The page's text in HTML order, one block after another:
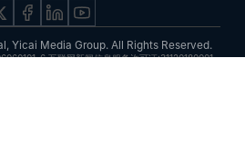
Yicai Media Group. All Rights Reserved.
6 互联网新闻信息服务许可证:31120180001